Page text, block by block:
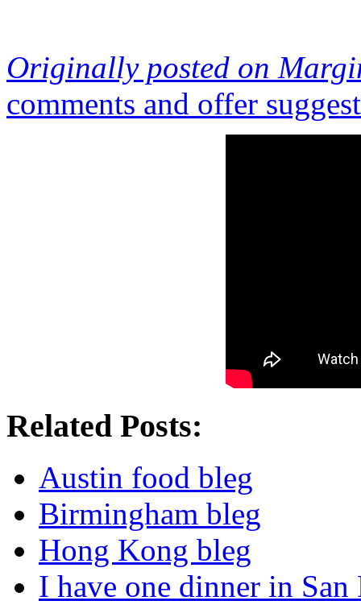
Originally posted on
comments and offer
Related Posts:
Austin food bleg
Birmingham bleg
Hong Kong bleg
I have one dinner in San